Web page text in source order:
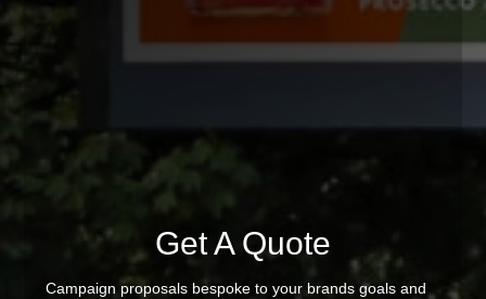
Get A Quote
Campaign proposals bespoke to your brands goals and